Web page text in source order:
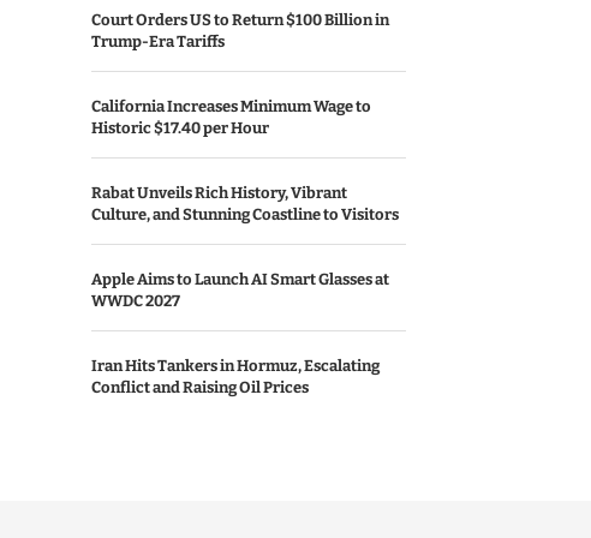
Court Orders US to Return $100 Billion in
Trump-Era Tariffs
California Increases Minimum Wage to
Historic $17.40 per Hour
Rabat Unveils Rich History, Vibrant
Culture, and Stunning Coastline to Visitors
Apple Aims to Launch AI Smart Glasses at
WWDC 2027
Iran Hits Tankers in Hormuz, Escalating
Conflict and Raising Oil Prices